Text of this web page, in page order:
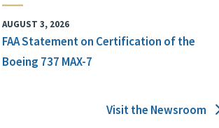
AUGUST 3, 2026
FAA Statement on Certification of the
Boeing 737 MAX-7
Visit the Newsroom